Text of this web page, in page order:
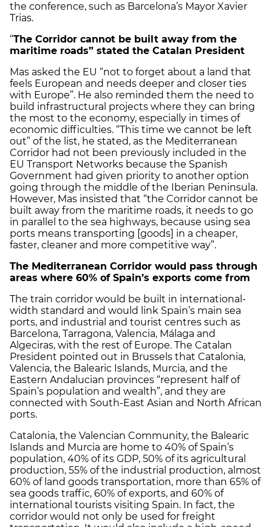
the conference, such as Barcelona’s Mayor Xavier
Trias.
“The Corridor cannot be built away from the
maritime roads” stated the Catalan President
Mas asked the EU “not to forget about a land that
feels European and needs deeper and closer ties
with Europe”. He also reminded them the need to
build infrastructural projects where they can bring
the most to the economy, especially in times of
economic difficulties. “This time we cannot be left
out” of the list, he stated, as the Mediterranean
Corridor had not been previously included in the
EU Transport Networks because the Spanish
Government had given priority to another option
going through the middle of the Iberian Peninsula.
However, Mas insisted that “the Corridor cannot be
built away from the maritime roads, it needs to go
in parallel to the sea highways, because using sea
ports means transporting [goods] in a cheaper,
faster, cleaner and more competitive way”.
The Mediterranean Corridor would pass through
areas where 60% of Spain’s exports come from
The train corridor would be built in international-
width standard and would link Spain’s main sea
ports, and industrial and tourist centres such as
Barcelona, Tarragona, Valencia, Málaga and
Algeciras, with the rest of Europe. The Catalan
President pointed out in Brussels that Catalonia,
Valencia, the Balearic Islands, Murcia, and the
Eastern Andalucian provinces “represent half of
Spain’s population and wealth”, and they are
connected with South-East Asian and North African
ports.
Catalonia, the Valencian Community, the Balearic
Islands and Murcia are home to 40% of Spain’s
population, 40% of its GDP, 50% of its agricultural
production, 55% of the industrial production, almost
60% of land goods transportation, more than 65% of
sea goods traffic, 60% of exports, and 60% of
international tourists visiting Spain. In fact, the
corridor would not only be used for freight